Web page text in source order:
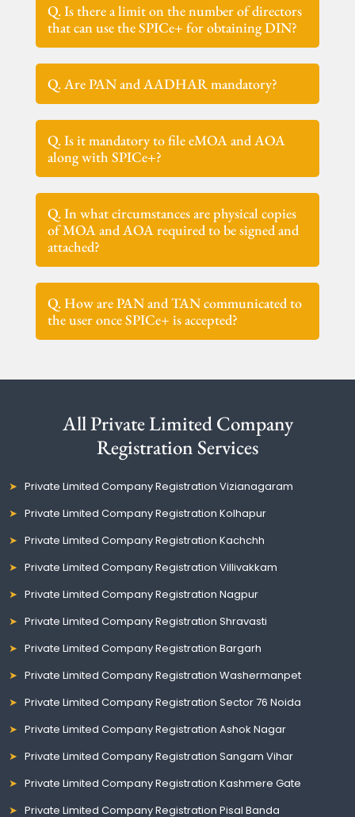
Q. Is there a limit on the number of directors
that can use the SPICe+ for obtaining DIN?
Q. Are PAN and AADHAR mandatory?
Q. Is it mandatory to file eMOA and AOA
along with SPICe+?
Q. In what circumstances are physical copies
of MOA and AOA required to be signed and
attached?
Q. How are PAN and TAN communicated to
the user once SPICe+ is accepted?
All Private Limited Company
Registration Services
Private Limited Company Registration Vizianagaram
Private Limited Company Registration Kolhapur
Private Limited Company Registration Kachchh
Private Limited Company Registration Villivakkam
Private Limited Company Registration Nagpur
Private Limited Company Registration Shravasti
Private Limited Company Registration Bargarh
Private Limited Company Registration Washermanpet
Private Limited Company Registration Sector 76 Noida
Private Limited Company Registration Ashok Nagar
Private Limited Company Registration Sangam Vihar
Private Limited Company Registration Kashmere Gate
Private Limited Company Registration Pisal Banda